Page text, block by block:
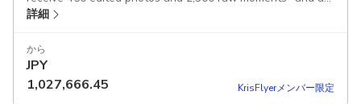
crafted video story. Duration: 10 hours: Customizable
best hidden spots, gourmet experiences, carpet shop visits,
and more. Classic Car 6 exclusive designer outfits Pickup
included
詳細
から
JPY
1,027,666.45
KrisFlyerメンバー限定